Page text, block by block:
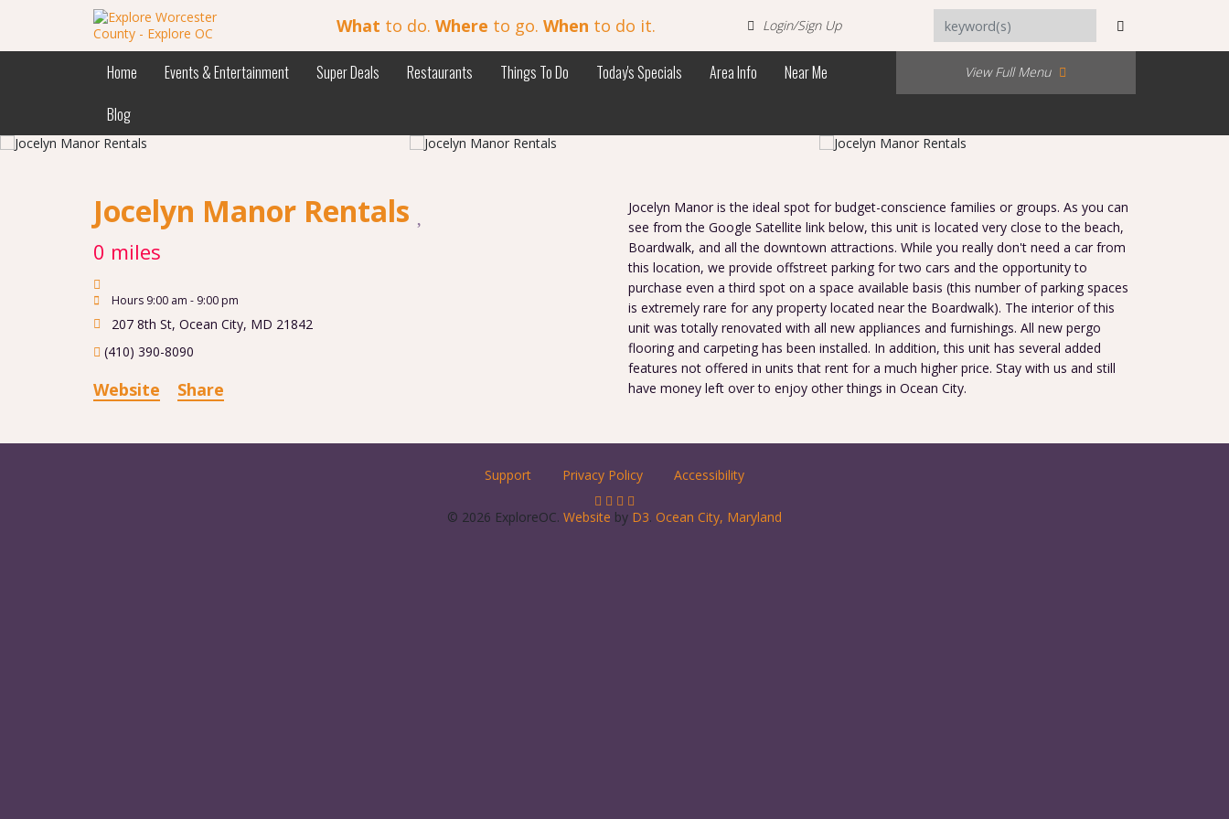
What to do. Where to go. When to do it. Login/Sign Up
Home Events & Entertainment Super Deals Restaurants Things To Do Today's Specials Area Info
Near Me
Blog
View Full Menu
Jocelyn Manor Rentals
0 miles
Hours 9:00 am - 9:00 pm
207 8th St, Ocean City, MD 21842
(410) 390-8090
Website Share
Jocelyn Manor is the ideal spot for budget-conscience families or groups. As you can
see from the Google Satellite link below, this unit is located very close to the beach,
Boardwalk, and all the downtown attractions. While you really don't need a car from
this location, we provide offstreet parking for two cars and the opportunity to
purchase even a third spot on a space available basis (this number of parking spaces
is extremely rare for any property located near the Boardwalk). The interior of this
unit was totally renovated with all new appliances and furnishings. All new pergo
flooring and carpeting has been installed. In addition, this unit has several added
features not offered in units that rent for a much higher price. Stay with us and still
have money left over to enjoy other things in Ocean City.
Support Privacy Policy Accessibility
© 2026 ExploreOC. Website by D3. Ocean City, Maryland